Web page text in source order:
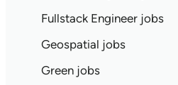
Fullstack Engineer jobs
Geospatial jobs
Green jobs